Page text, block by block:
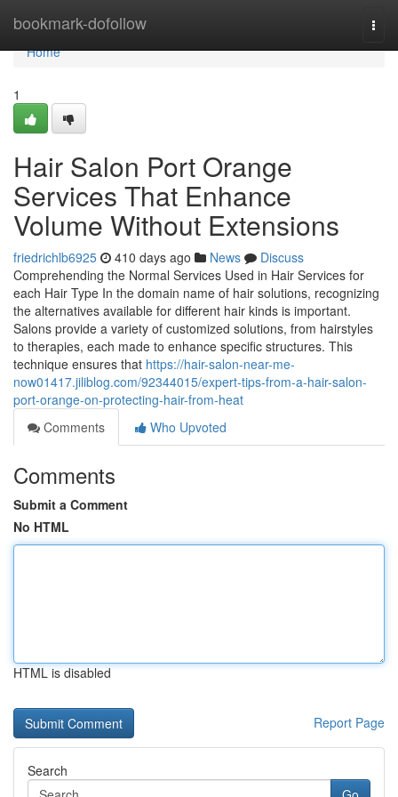
bookmark-dofollow
Home
Home
1
Hair Salon Port Orange
Services That Enhance
Volume Without Extensions
friedrichlb6925 410 days ago News
Discuss
Comprehending the Normal Services Used in Hair Services for
each Hair Type In the domain name of hair solutions, recognizing
the alternatives available for different hair kinds is important.
Salons provide a variety of customized solutions, from hairstyles
to therapies, each made to enhance specific structures. This
technique ensures that https://hair-salon-near-me-
now01417.jiliblog.com/92344015/expert-tips-from-a-hair-salon-
port-orange-on-protecting-hair-from-heat
Comments
Who Upvoted
Comments
Submit a Comment
No HTML
HTML is disabled
Report Page
Search